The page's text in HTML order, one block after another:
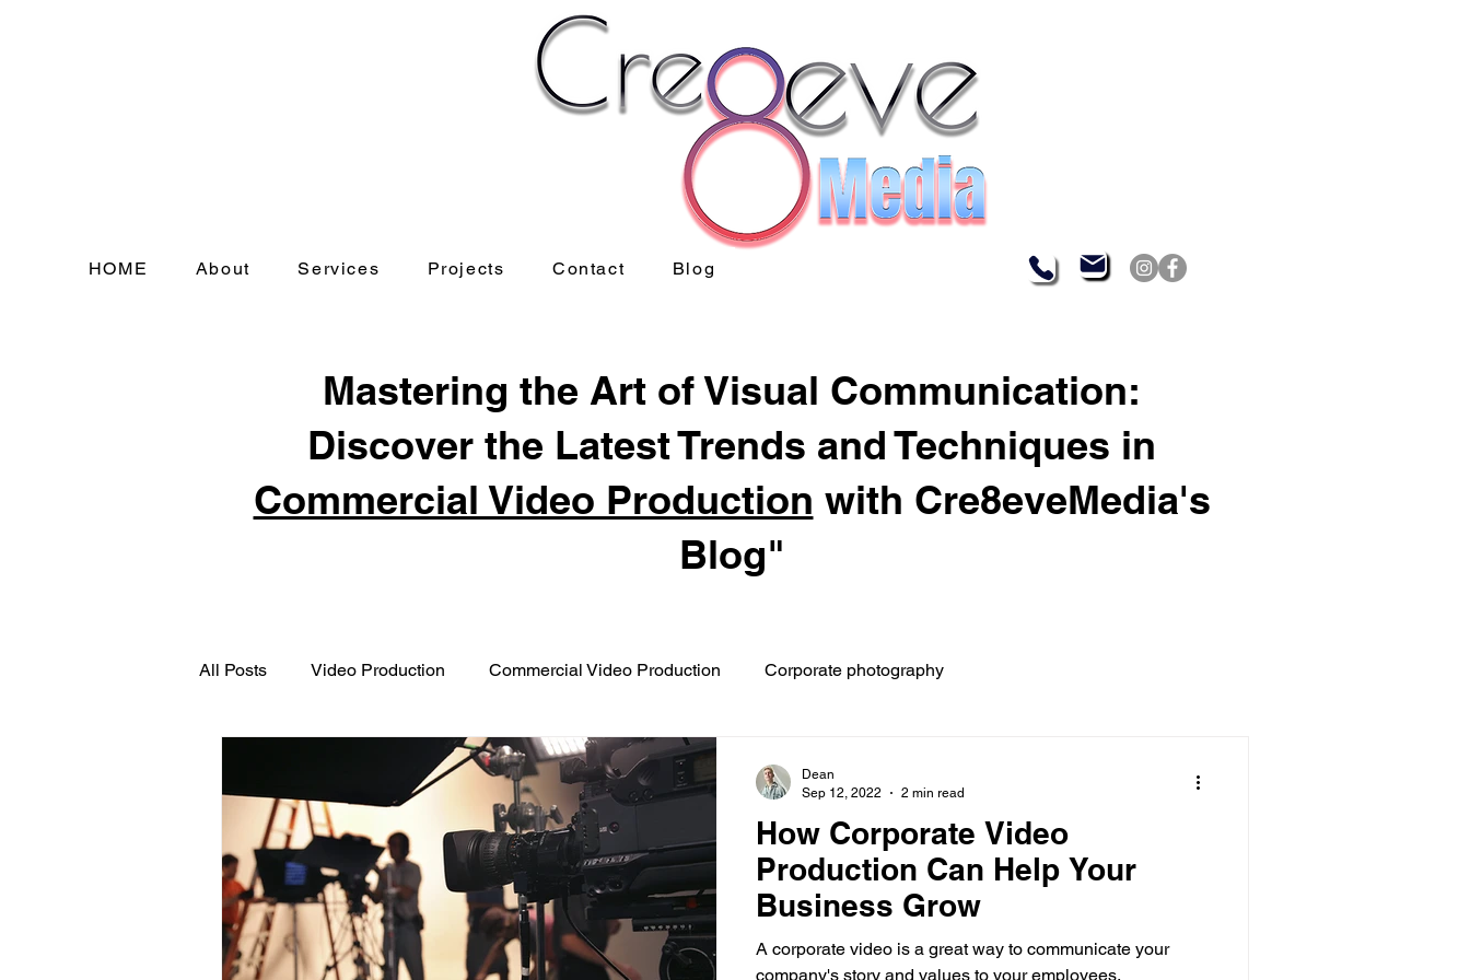
HOME About Services Projects Contact Blog
Mastering the Art of Visual Communication:
Discover the Latest Trends and Techniques in
Commercial Video Production with Cre8eveMedia's
Blog"
All Posts Video Production Commercial Video Production Corporate photography
How Corporate Video
Production Can Help Your
Business Grow
A corporate video is a great way to communicate your
company's story and values to your employees,
Dean
Sep 12, 2022
2 min read